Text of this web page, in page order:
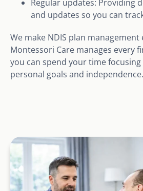
Regular updates: Providing
and updates so you can
We make NDIS plan management
Montessori Care manages every
you can spend your time
personal goals and independence.